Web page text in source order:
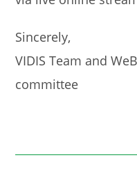
Sincerely,
VIDIS Team and
committee